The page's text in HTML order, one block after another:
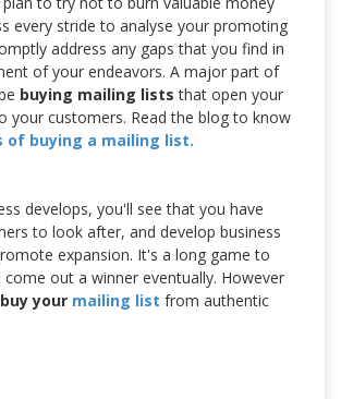
every stride to analyse your promoting
address any gaps that you find in
of your endeavors. A major part of
buying mailing lists that open your
your customers. Read the blog to know
of buying a mailing list.
develops, you'll see that you have
to look after, and develop business
expansion. It's a long game to
come out a winner eventually. However
buy your mailing list from authentic